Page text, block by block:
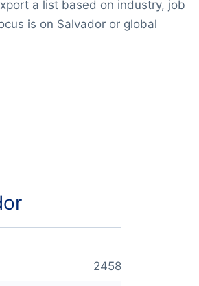
a list based on industry, job
is on Salvador or global
2458